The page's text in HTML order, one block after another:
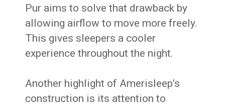
Pur aims to solve that drawback by
allowing airflow to move more freely.
This gives sleepers a cooler
experience throughout the night.
Another highlight of Amerisleep’s
construction is its attention to